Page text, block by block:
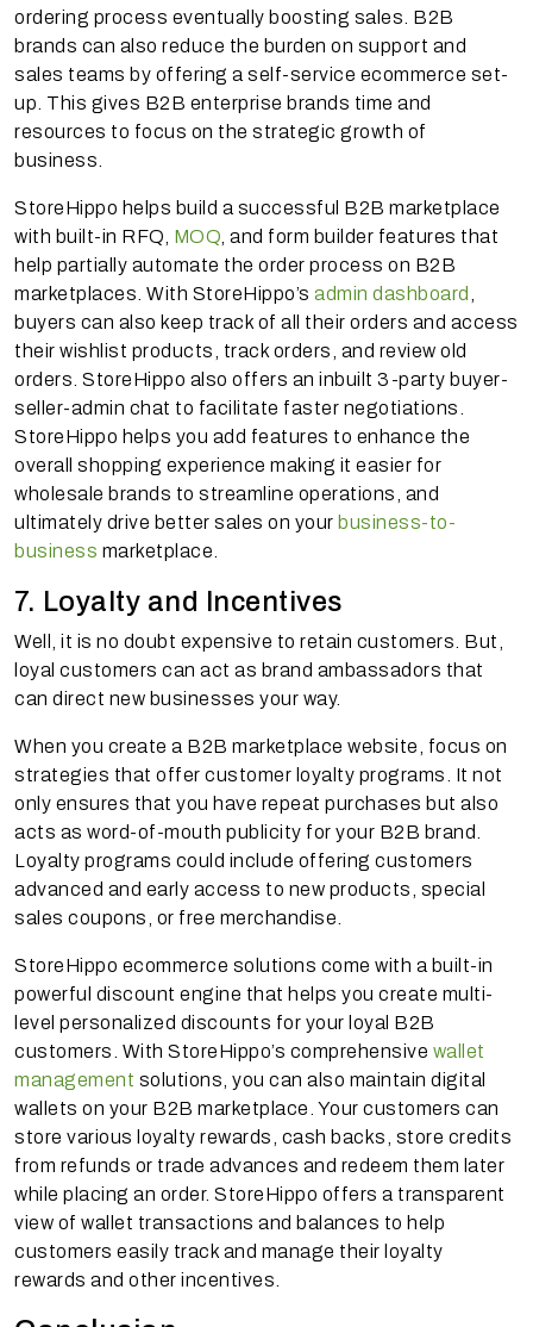
ordering process eventually boosting sales. B2B
brands can also reduce the burden on support and
sales teams by offering a self-service ecommerce set-
up. This gives B2B enterprise brands time and
resources to focus on the strategic growth of
business.
StoreHippo helps build a successful B2B marketplace
with built-in RFQ, MOQ , and form builder features that
help partially automate the order process on B2B
marketplaces. With StoreHippo’s admin dashboard
buyers can also keep track of all their orders and access
their wishlist products, track orders, and review old
orders. StoreHippo also offers an inbuilt 3-party buyer-
seller-admin chat to facilitate faster negotiations.
StoreHippo helps you add features to enhance the
overall shopping experience making it easier for
wholesale brands to streamline operations, and
ultimately drive better sales on your business-to-
business marketplace.
7. Loyalty and Incentives
Well, it is no doubt expensive to retain customers. But,
loyal customers can act as brand ambassadors that
can direct new businesses your way.
When you create a B2B marketplace website, focus on
strategies that offer customer loyalty programs. It not
only ensures that you have repeat purchases but also
acts as word-of-mouth publicity for your B2B brand.
Loyalty programs could include offering customers
advanced and early access to new products, special
sales coupons, or free merchandise.
StoreHippo ecommerce solutions come with a built-in
powerful discount engine that helps you create multi-
level personalized discounts for your loyal B2B
customers. With StoreHippo’s comprehensive wallet
management solutions, you can also maintain digital
wallets on your B2B marketplace. Your customers can
store various loyalty rewards, cash backs, store credits
from refunds or trade advances and redeem them later
while placing an order. StoreHippo offers a transparent
view of wallet transactions and balances to help
customers easily track and manage their loyalty
rewards and other incentives.